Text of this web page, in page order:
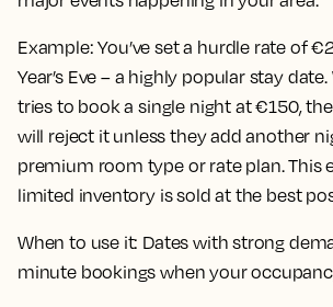
Example:You’ve set a hurdle rate of
Year’s Eve – a highly popular stay
tries to book a single night at €150,
will reject it unless they add another
premium room type or rate plan. This
limited inventory is sold at the best
When to use it: Dates with strong
minute bookings when your